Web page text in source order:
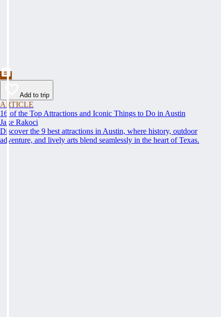
Add to trip
ARTICLE
16 of the Top Attractions and Iconic Things to Do in Austin
Jake Rakoci
Discover the 9 best attractions in Austin, where history, outdoor
adventure, and lively arts blend seamlessly in the heart of Texas.